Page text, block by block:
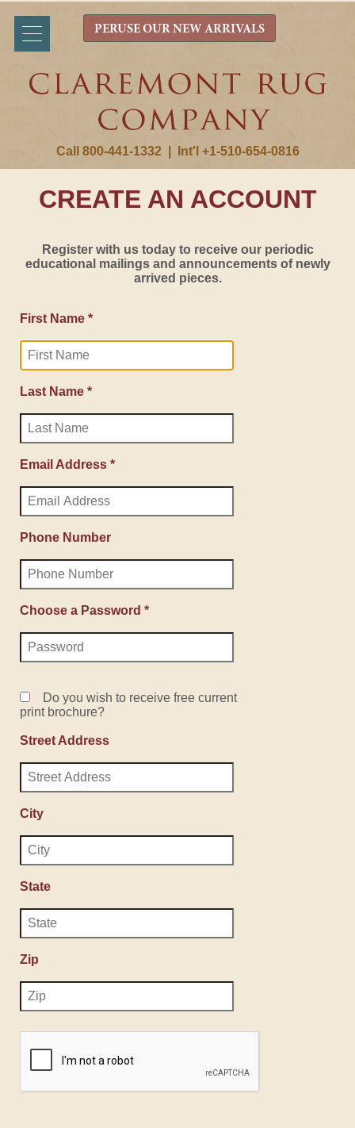
Call 800-441-1332 Int'l +1-510-654-0816
PERUSE OUR NEW ARRIVALS
CREATE AN ACCOUNT
Register with us today to receive our periodic
educational mailings and announcements of newly
arrived pieces.
First Name *
Last Name *
Email Address *
Phone Number
Choose a Password *
Do you wish to receive free current
print brochure?
Street Address
City
State
Zip